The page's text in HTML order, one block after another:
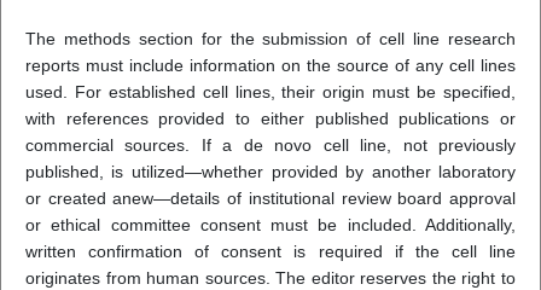
The methods section for the submission of cell line research
reports must include information on the source of any cell lines
used. For established cell lines, their origin must be specified,
with references provided to either published publications or
commercial sources. If a de novo cell line, not previously
published, is utilized—whether provided by another laboratory
or created anew—details of institutional review board approval
or ethical committee consent must be included. Additionally,
written confirmation of consent is required if the cell line
originates from human sources. The editor reserves the right to